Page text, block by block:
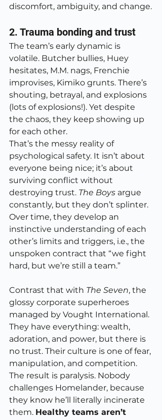
discomfort, ambiguity, and change.
2. Trauma bonding and trust
The team’s early dynamic is
volatile. Butcher bullies, Huey
hesitates, M.M. nags, Frenchie
improvises, Kimiko grunts. There’s
shouting, betrayal, and explosions
(lots of explosions!). Yet despite
the chaos, they keep showing up
for each other.
That’s the messy reality of
psychological safety. It isn’t about
everyone being nice; it’s about
surviving conflict without
destroying trust. The Boys argue
constantly, but they don’t splinter.
Over time, they develop an
instinctive understanding of each
other’s limits and triggers, i.e., the
unspoken contract that “we fight
hard, but we’re still a team.”
Contrast that with The Seven, the
glossy corporate superheroes
managed by Vought International.
They have everything: wealth,
adoration, and power, but there is
no trust. Their culture is one of fear,
manipulation, and competition.
The result is paralysis. Nobody
challenges Homelander, because
they know he’ll literally incinerate
them. Healthy teams aren’t